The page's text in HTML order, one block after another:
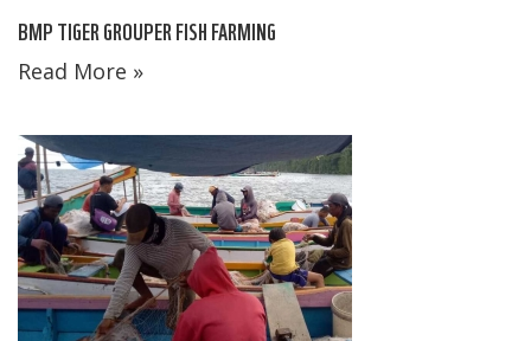
BMP TIGER GROUPER FISH FARMING
Read More »